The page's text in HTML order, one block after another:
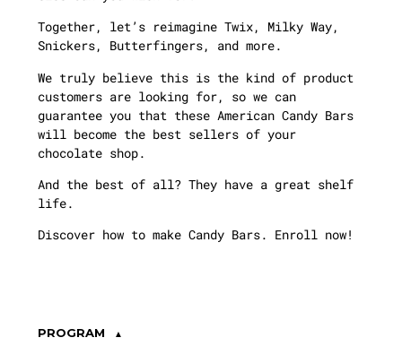
Together, let’s reimagine Twix, Milky Way,
Snickers, Butterfingers, and more.
We truly believe this is the kind of product
customers are looking for, so we can
guarantee you that these American Candy Bars
will become the best sellers of your
chocolate shop.
And the best of all? They have a great shelf
life.
Discover how to make Candy Bars. Enroll now!
PROGRAM